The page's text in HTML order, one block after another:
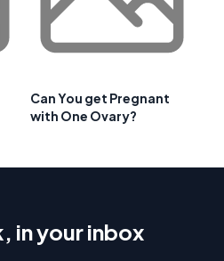
Can You get Pregnant
with One Ovary?
in your inbox